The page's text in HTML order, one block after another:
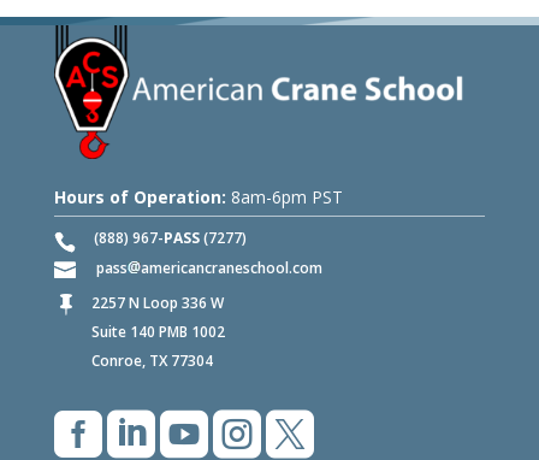
Hours of Operation: 8am-6pm PST
(888) 967-PASS(7277)
pass
americancraneschool.com

2257 N Loop 336 W
Suite 140 PMB 1002
Conroe, TX 77304
